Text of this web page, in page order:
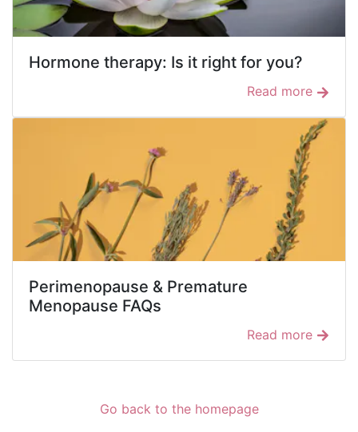
Hormone therapy: Is it right for you?
Read more
Perimenopause & Premature
Menopause FAQs
Read more
Go back to the homepage